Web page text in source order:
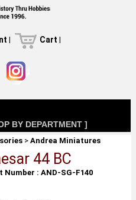
| Cart |
BY DEPARTMENT ]
>Andrea Miniatures
44 BC
: AND-SG-F140